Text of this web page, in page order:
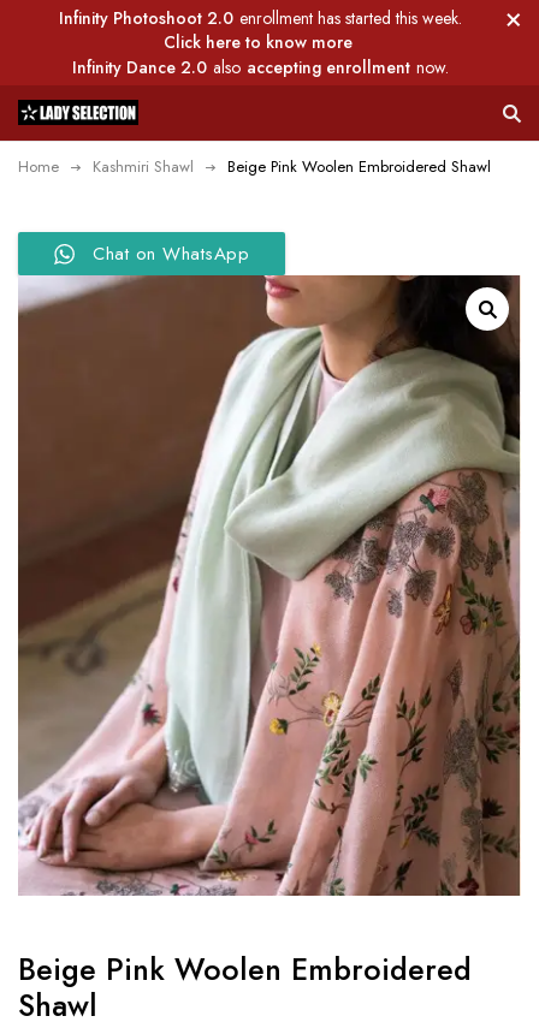
Infinity Photoshoot 2.0 enrollment has started this week.
Click here to know more
Infinity Dance 2.0 also accepting enrollment now.
Home Kashmiri Shawl Beige Pink Woolen Embroidered Shawl
Chat on WhatsApp
Beige Pink Woolen Embroidered
Shawl